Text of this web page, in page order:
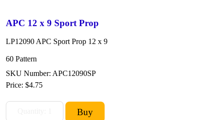
APC 12 x 9 Sport Prop
LP12090 APC Sport Prop 12 x 9
60 Pattern
SKU Number: APC12090SP
Price: $4.75